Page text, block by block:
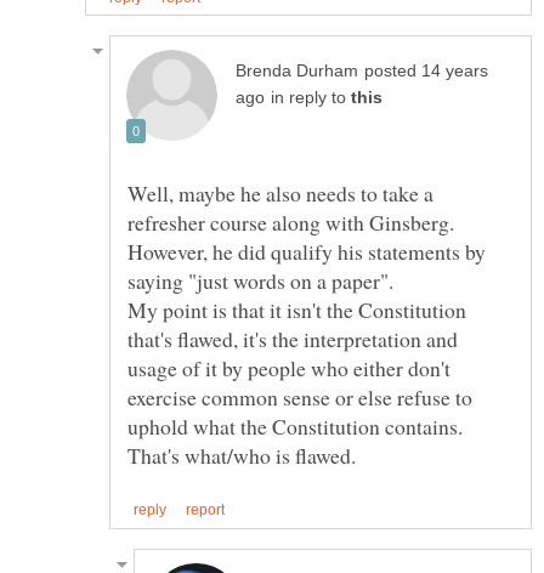
posted 14 years
in reply to
Well, maybe he also needs to take a
However, he did qualify his statements by
My point is that it isn't the Constitution
that's flawed, it's the interpretation and
usage of it by people who either don't
exercise common sense or else refuse to
uphold what the Constitution contains.